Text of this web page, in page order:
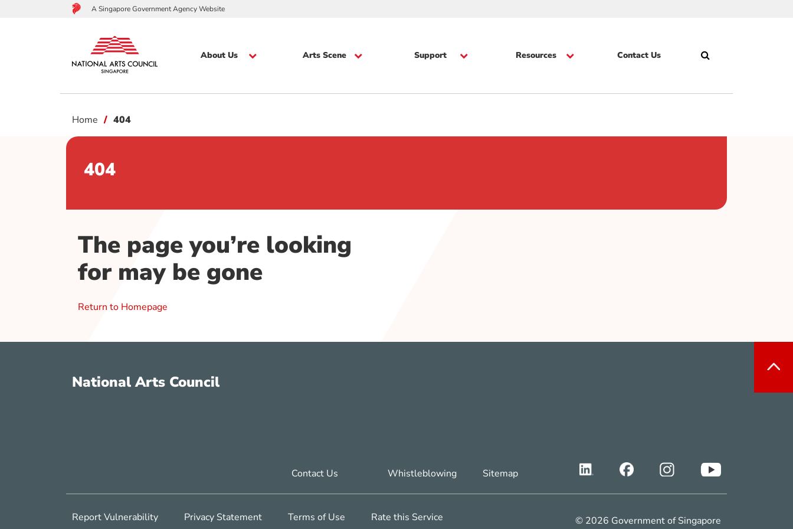
A Singapore Government Agency Website
About Us Arts Scene Support Resources Contact Us
Home 404
404
The page you’re looking
for may be gone
Return to Homepage
National Arts Council
Contact Us Whistleblowing Sitemap
Report Vulnerability Privacy Statement Terms of Use Rate this Service © 2026 Government of Singapore